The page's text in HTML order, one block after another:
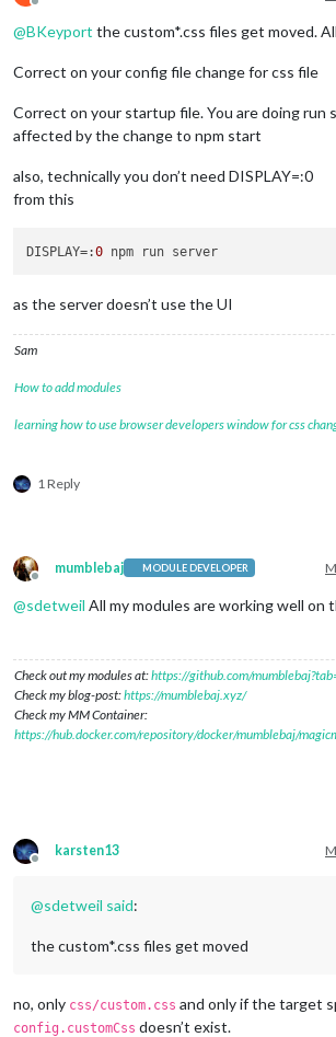
Offline
@BKeyport the custom*.css files get moved.
Correct on your config file change for css file
Correct on your startup file. You are doing run
affected by the change to npm start
also, technically you don’t need DISPLAY=:0
from this
DISPLAY=:0
as the server doesn’t use the UI
Sam
How to add modules
learning how to use browser developers window for css
1 Reply
Offline
mumblebaj MODULE DEVELOPER
@sdetweil All my modules are working well on
Check out my modules at:https://github.com/
Check my blog-post:https://mumblebaj.xyz/
Check my MM Container:
https://hub.docker.com/repository/docker/mumblebaj/
Offline
karsten13
@sdetweil said:
the custom*.css files get moved
no, only css/custom.css and only if the target
config.customCss doesn’t exist.